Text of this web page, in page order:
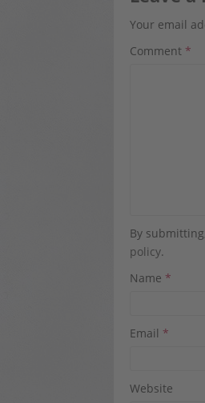
Your email
Comment *
By
policy.
Name *
Email *
Website